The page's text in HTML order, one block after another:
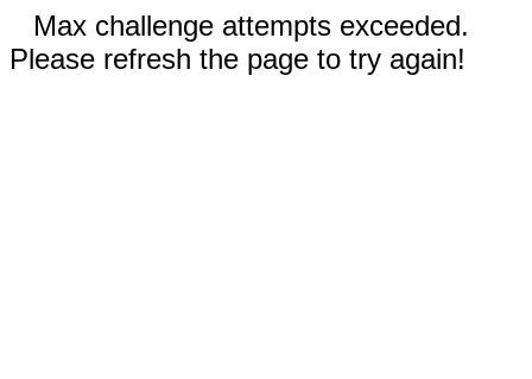
Max challenge attempts exceeded.
Please refresh the page to try again!